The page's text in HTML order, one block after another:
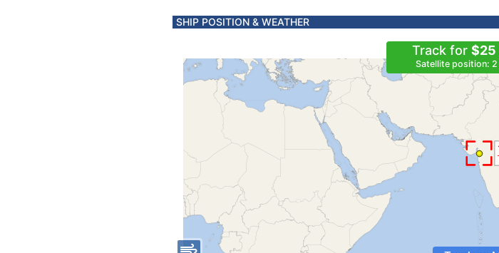
SHIP POSITION & WEATHER
Track for $25
Satellite position: